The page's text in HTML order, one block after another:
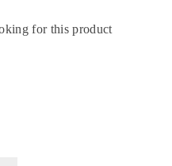
for this product